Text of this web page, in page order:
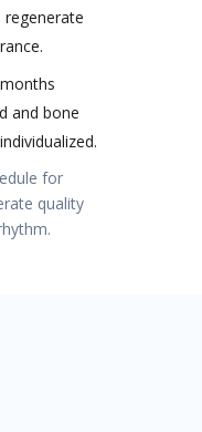
and bone
for
quality